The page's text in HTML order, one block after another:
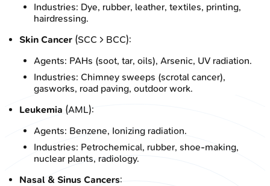
Industries: Dye, rubber, leather, textiles, printing,
hairdressing.
Skin Cancer (SCC > BCC):
Agents: PAHs (soot, tar, oils), Arsenic, UV radiation.
Industries: Chimney sweeps (scrotal cancer),
gasworks, road paving, outdoor work.
Leukemia (AML):
Agents: Benzene, Ionizing radiation.
Industries: Petrochemical, rubber, shoe-making,
nuclear plants, radiology.
Nasal & Sinus Cancers: